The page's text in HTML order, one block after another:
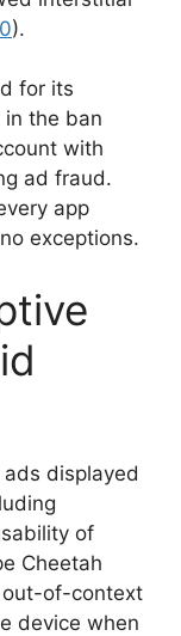
).
for its
in the ban
with
ad fraud.
app
exceptions.
displayed
of
Cheetah
out-of-context
device when